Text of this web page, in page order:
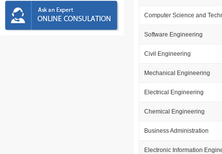
Computer Science and
Software Engineering
Civil Engineering
Mechanical Engineering
Electrical Engineering
Chemical Engineering
Business Administration
Electronic Information